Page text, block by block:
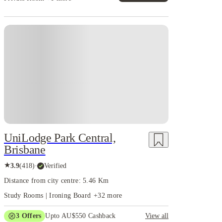
UniLodge Park Central,
Brisbane
★3.9(418)· Verified
Distance from city centre: 5.46 Km
Study Rooms | Ironing Board +32 more
3 Offers Upto AU$550 Cashback
View all